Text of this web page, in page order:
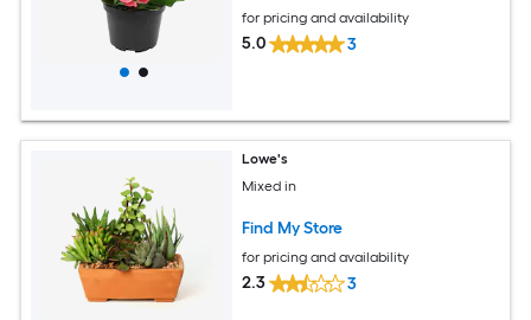
for pricing and availability
5.0 3
Lowe's
Mixed in
Find My Store
for pricing and availability
2.3 3